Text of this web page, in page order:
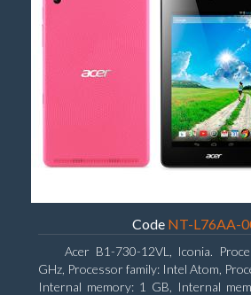
Code NT-L76AA-
Acer B1-730-12VL, Iconia.
GHz, Processor family: Intel Atom,
Internal memory: 1 GB, Internal